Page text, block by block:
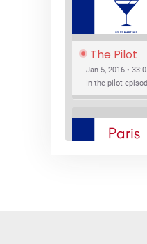
The Pilot
Jan 5, 2016 •